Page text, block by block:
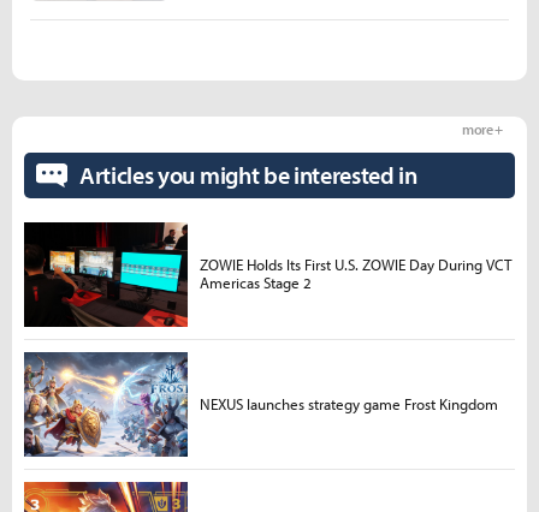
Articles you might be interested in
more +
ZOWIE Holds Its First U.S. ZOWIE Day During VCT
Americas Stage 2
NEXUS launches strategy game Frost Kingdom